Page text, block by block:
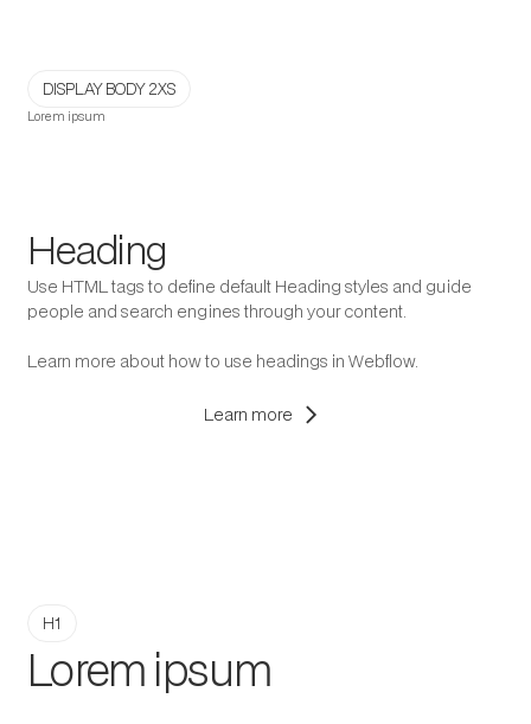
DISPLAY BODY 2XS
Lorem ipsum
Heading
Use HTML tags to define default Heading styles and guide
people and search engines through your content.
Learn more about how to use headings in Webflow.
Learn more chevron_right
H1
Lorem ipsum